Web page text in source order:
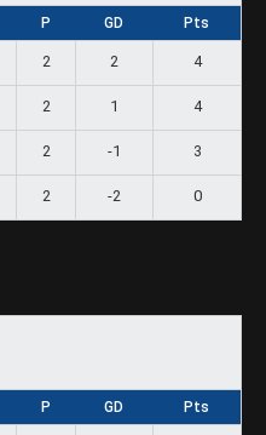
P GD Pts
2 2 4
2 1 4
2 -1 3
2 -2 0
P GD Pts